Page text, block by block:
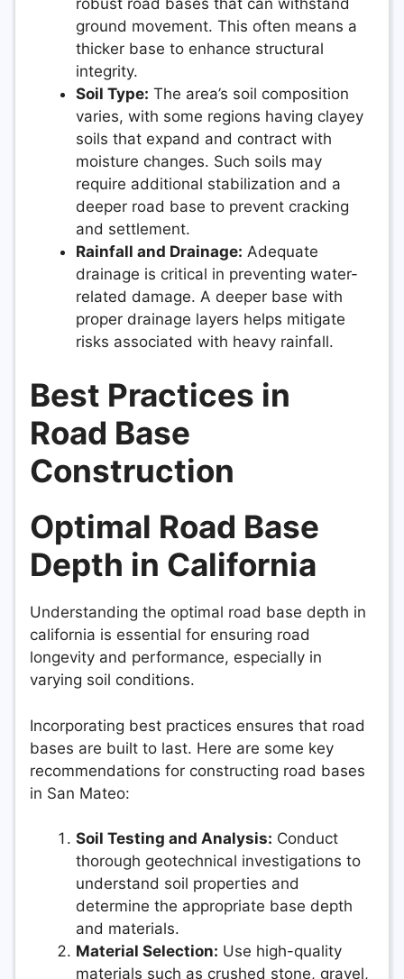
ground movement. This often means a
thicker base to enhance structural
integrity.
Soil Type: The area’s soil composition
varies, with some regions having clayey
soils that expand and contract with
moisture changes. Such soils may
require additional stabilization and a
deeper road base to prevent cracking
and settlement.
Rainfall and Drainage: Adequate
drainage is critical in preventing water-
related damage. A deeper base with
proper drainage layers helps mitigate
risks associated with heavy rainfall.
Best Practices in
Road Base
Construction
Optimal Road Base
Depth in California
Understanding the optimal road base depth in
california is essential for ensuring road
longevity and performance, especially in
varying soil conditions.
Incorporating best practices ensures that road
bases are built to last. Here are some key
recommendations for constructing road bases
in San Mateo:
Soil Testing and Analysis: Conduct
thorough geotechnical investigations to
understand soil properties and
determine the appropriate base depth
and materials.
Material Selection: Use high-quality
materials such as crushed stone, gravel,